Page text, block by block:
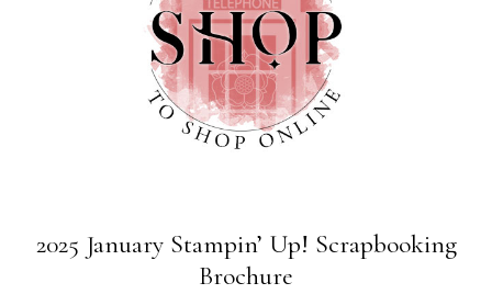
2025 January Stampin’ Up! Scrapbooking
Brochure